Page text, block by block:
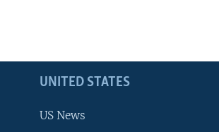
UNITED STATES
US News